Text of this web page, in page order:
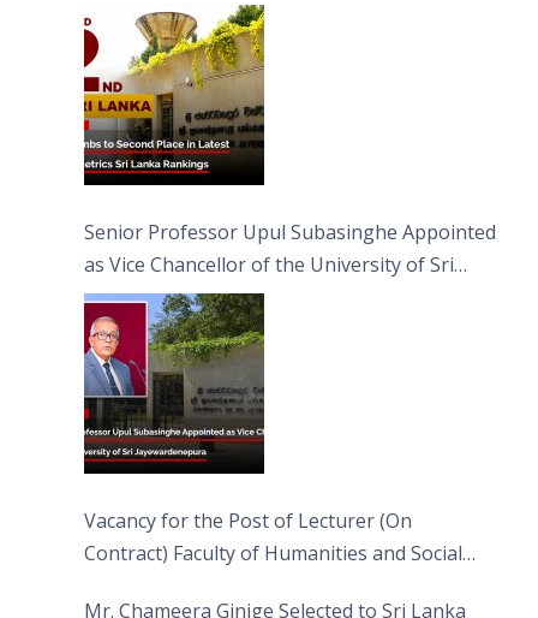
Senior Professor Upul Subasinghe Appointed
as Vice Chancellor of the University of Sri
Jayewardenepura
Vacancy for the Post of Lecturer (On
Contract) Faculty of Humanities and Social
Mr. Chameera Ginige Selected to Sri Lanka